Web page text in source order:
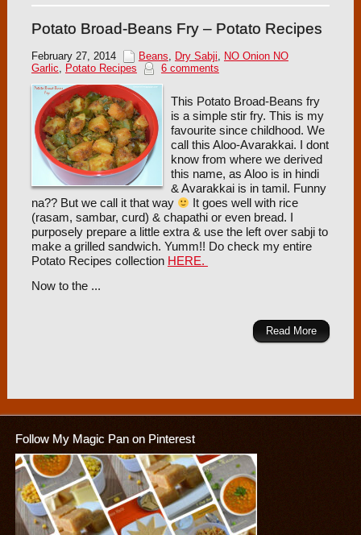
Potato Broad-Beans Fry – Potato Recipes
February 27, 2014 Beans Dry Sabji
NO Onion NO
Garlic
Potato Recipes 6 comments
This Potato Broad-Beans fry
is a simple stir fry. This is my
favourite since childhood. We
call this Aloo-Avarakkai. I dont
know from where we derived
this name, as Aloo is in hindi
& Avarakkai is in tamil. Funny
na?? But we call it that way
It goes well with rice
(rasam, sambar, curd) & chapathi or even bread. I
purposely prepare a little extra & use the left over sabji to
make a grilled sandwich. Yumm!! Do check my entire
Potato Recipes collection HERE.
Now to the ...
Read More
Follow My Magic Pan on Pinterest